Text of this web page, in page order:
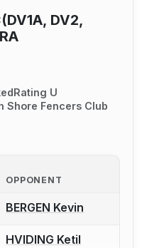
DV2,
Rating U
Shore Fencers Club
OPPONENT
to report a bout
BERGEN Kevin
to report a bout
HVIDING Ketil